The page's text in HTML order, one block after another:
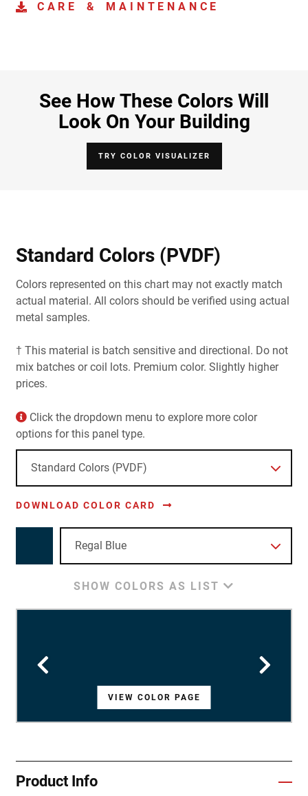
CARE & MAINTENANCE
See How These Colors Will
Look On Your Building
TRY COLOR VISUALIZER
Standard Colors (PVDF)
Colors represented on this chart may not exactly match
actual material. All colors should be verified using actual
metal samples.
† This material is batch sensitive and directional. Do not
mix batches or coil lots. Premium color. Slightly higher
prices.
Click the dropdown menu to explore more color
options for this panel type.
DOWNLOAD COLOR CARD
SHOW COLORS AS LIST
VIEW COLOR PAGE
VIEW COLOR PAGE
VIEW COLOR PAGE
VIEW COLOR PAGE
VIEW COLOR PAGE
VIEW COLOR PAGE
VIEW COLOR PAGE
VIEW COLOR PAGE
VIEW COLOR PAGE
VIEW COLOR PAGE
VIEW COLOR PAGE
VIEW COLOR PAGE
VIEW COLOR PAGE
VIEW COLOR PAGE
VIEW COLOR PAGE
VIEW COLOR PAGE
VIEW COLOR PAGE
VIEW COLOR PAGE
VIEW COLOR PAGE
VIEW COLOR PAGE
VIEW COLOR PAGE
VIEW COLOR PAGE
VIEW COLOR PAGE
VIEW COLOR PAGE
VIEW COLOR PAGE
VIEW COLOR PAGE
VIEW COLOR PAGE
Product Info